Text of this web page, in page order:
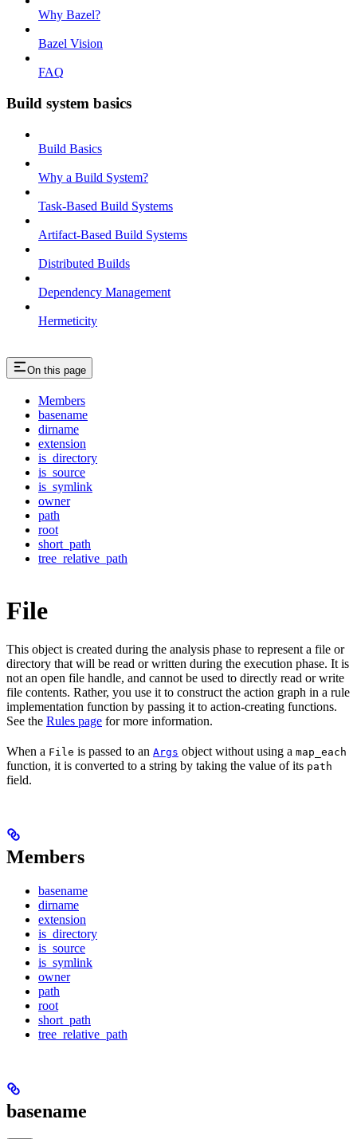
Why Bazel?
Bazel Vision
FAQ
Build system basics
Build Basics
Why a Build System?
Task-Based Build Systems
Artifact-Based Build Systems
Distributed Builds
Dependency Management
Hermeticity
On this page
Members
basename
dirname
extension
is_directory
is_source
is_symlink
owner
path
root
short_path
tree_relative_path
File
This object is created during the analysis phase to represent a file or
directory that will be read or written during the execution phase. It is
not an open file handle, and cannot be used to directly read or write
file contents. Rather, you use it to construct the action graph in a rule
implementation function by passing it to action-creating functions.
See the Rules page for more information.
When a File is passed to an Args object without using a map_each
function, it is converted to a string by taking the value of its path
field.
Members
basename
dirname
extension
is_directory
is_source
is_symlink
owner
path
root
short_path
tree_relative_path
basename